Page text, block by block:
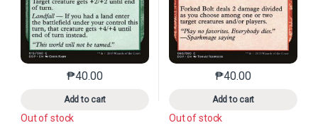
₱40.00
Add to cart
This product has multiple variants. The options may
Out of stock
₱40.00
Add to cart
This product has
Out of stock